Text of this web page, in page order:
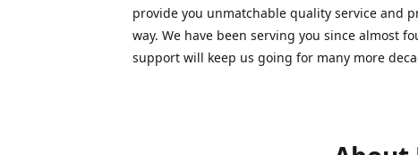
provide you unmatchable quality service and
way. We have been serving you since almost
support will keep us going for many more